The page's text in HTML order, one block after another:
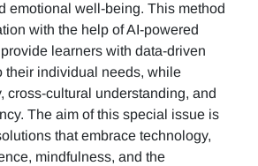
emotional well-being. This method
with the help of AI-powered
learners with data-driven
their individual needs, while
cross-cultural understanding, and
The aim of this special issue is
that embrace technology,
mindfulness, and the